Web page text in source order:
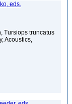
eds.
Tursiops truncatus
Acoustics,